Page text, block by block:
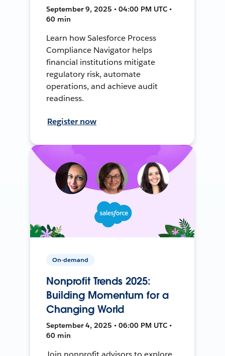
September 9, 2025 • 04:00 PM UTC •
60 min
Learn how Salesforce Process
Compliance Navigator helps
financial institutions mitigate
regulatory risk, automate
operations, and achieve audit
readiness.
Register now
On-demand
Nonprofit Trends 2025:
Building Momentum for a
Changing World
September 4, 2025 • 06:00 PM UTC •
60 min